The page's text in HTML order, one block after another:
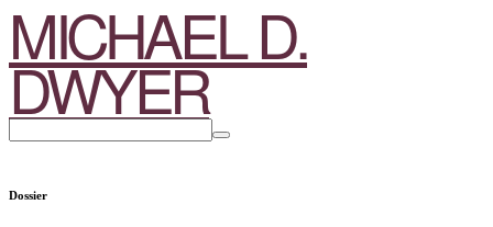
MICHAEL D.
DWYER
Dossier